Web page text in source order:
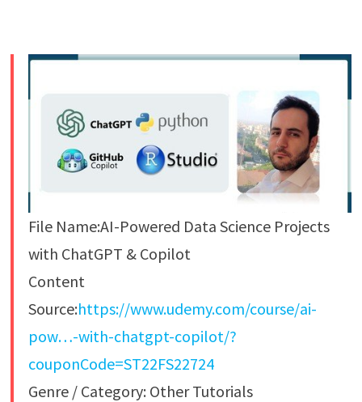
File Name:AI-Powered Data Science Projects
with ChatGPT & Copilot
Content
Source:https://www.udemy.com/course/ai-
pow…-with-chatgpt-copilot/?
couponCode=ST22FS22724
Genre / Category: Other Tutorials